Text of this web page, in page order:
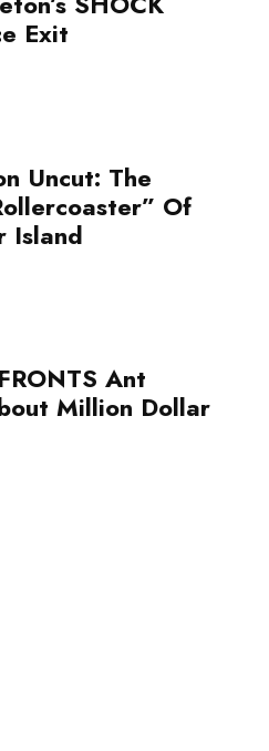
Exit
Uncut: The
Of
Island
Ant
Million Dollar